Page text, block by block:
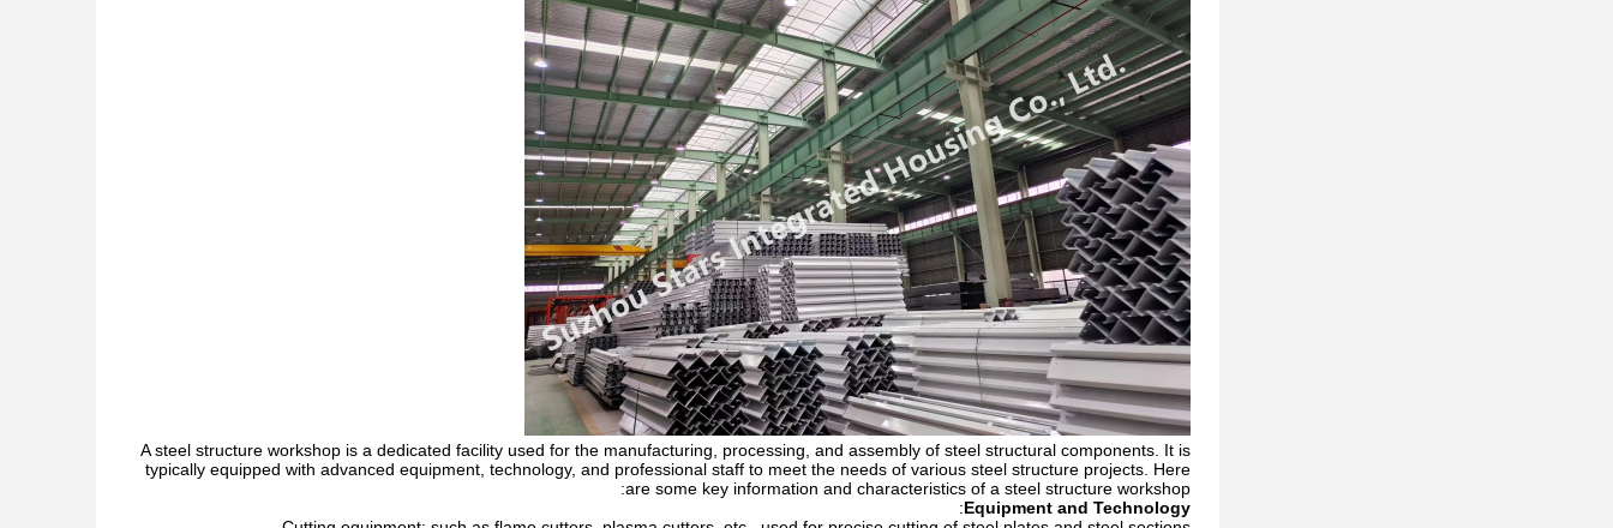
A steel structure workshop is a dedicated facility used for the manufacturing, processing, and assembly of steel structural components. It is
typically equipped with advanced equipment, technology, and professional staff to meet the needs of various steel structure projects. Here
are some key information and characteristics of a steel structure workshop:
Equipment and Technology
: